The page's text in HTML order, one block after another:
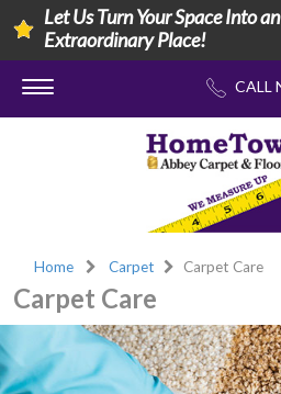
Let Us Turn Your Space Into an
Extraordinary Place!
Home Carpet Carpet Care
Carpet Care